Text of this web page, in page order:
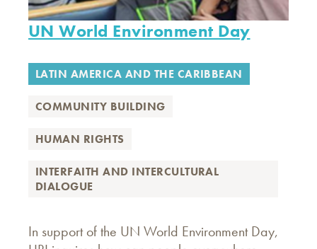
UN World Environment Day
LATIN AMERICA AND THE CARIBBEAN
COMMUNITY BUILDING
HUMAN RIGHTS
INTERFAITH AND INTERCULTURAL
DIALOGUE
In support of the UN World Environment Day,